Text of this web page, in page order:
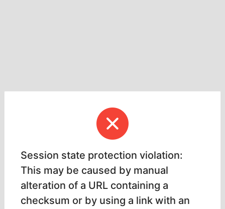
Session state protection violation:
This may be caused by manual
alteration of a URL containing a
checksum or by using a link with an